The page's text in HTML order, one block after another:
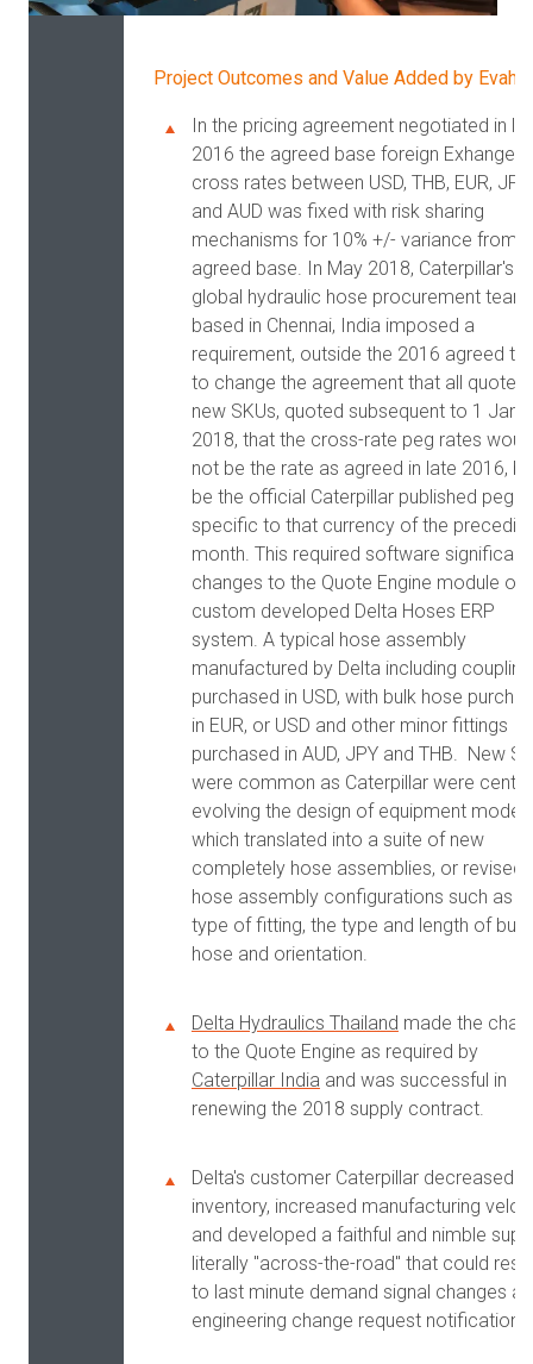
Project Outcomes and Value Added by
In the pricing agreement negotiated in
2016 the agreed base foreign Exhange
cross rates between USD, THB, EUR, JPY
and AUD was fixed with risk sharing
mechanisms for 10% +/- variance from
agreed base. In May 2018, Caterpillar's
global hydraulic hose procurement team
based in Chennai, India imposed a
requirement, outside the 2016 agreed
to change the agreement that all quotes
new SKUs, quoted subsequent to 1
2018, that the cross-rate peg rates
not be the rate as agreed in late 2016,
be the official Caterpillar published peg
specific to that currency of the
month. This required software significant
changes to the Quote Engine module of
custom developed Delta Hoses ERP
system. A typical hose assembly
manufactured by Delta including
purchased in USD, with bulk hose
in EUR, or USD and other minor fittings
purchased in AUD, JPY and THB. New
were common as Caterpillar were
evolving the design of equipment models
which translated into a suite of new
completely hose assemblies, or revised
hose assembly configurations such as
type of fitting, the type and length of bulk
hose and orientation.
Delta Hydraulics Thailand made the
to the Quote Engine as required by
Caterpillar India and was successful in
renewing the 2018 supply contract.
Delta's customer Caterpillar decreased
inventory, increased manufacturing
and developed a faithful and nimble
literally "across-the-road" that could
to last minute demand signal changes
engineering change request notifications